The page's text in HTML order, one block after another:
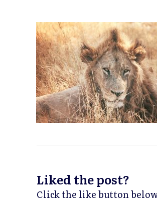
Liked the post?
Click the like button